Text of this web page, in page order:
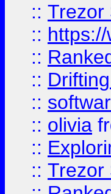
:: Trezor
::
::
::
::
:: olivia
::
:: Trezor